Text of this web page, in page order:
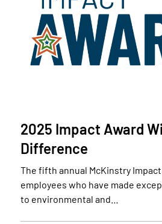
2025 Impact Award
Difference
The fifth annual McKinstry
employees who have made
to environmental and…